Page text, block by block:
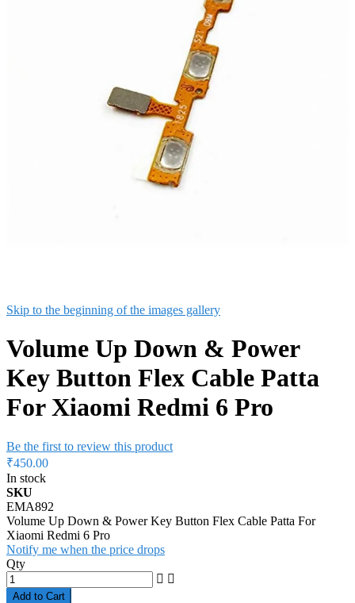
Skip to the beginning of the images gallery
Volume Up Down & Power
Key Button Flex Cable Patta
For Xiaomi Redmi 6 Pro
Be the first to review this product
₹450.00
In stock
SKU
EMA892
Volume Up Down & Power Key Button Flex Cable Patta For
Xiaomi Redmi 6 Pro
Notify me when the price drops
Qty
Add to Cart